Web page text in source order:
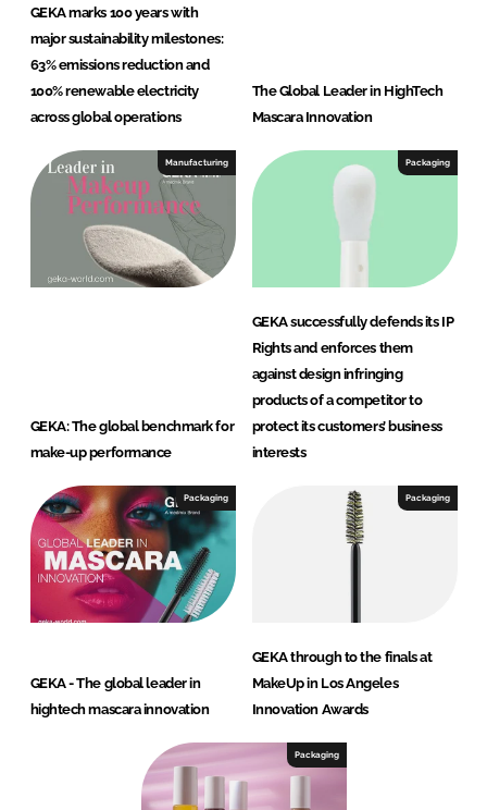
GEKA marks 100 years with
major sustainability milestones:
63% emissions reduction and
100% renewable electricity
across global operations
The Global Leader in HighTech
Mascara Innovation
Manufacturing
GEKA: The global benchmark for
make-up performance
Packaging
GEKA successfully defends its IP
Rights and enforces them
against design infringing
products of a competitor to
protect its customers’ business
interests
Packaging
GEKA - The global leader in
hightech mascara innovation
Packaging
GEKA through to the finals at
MakeUp in Los Angeles
Innovation Awards
Packaging